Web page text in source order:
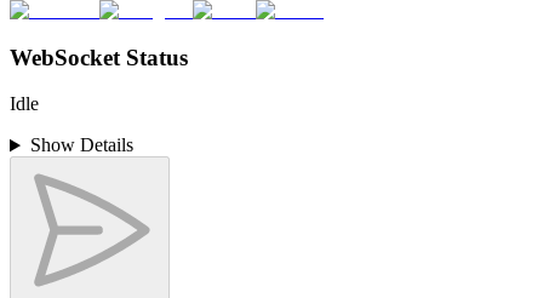
WebSocket Status
Idle
Show Details